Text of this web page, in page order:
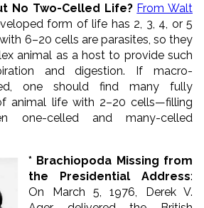
No Two-Celled Life? From Walt
form of life has 2, 3, 4, or 5
6–20 cells are parasites, so they
animal as a host to provide such
and digestion. If macro-
one should find many fully
animal life with 2–20 cells—filling
one-celled and many-celled
* Brachiopoda Missing from
the Presidential Address:
On March 5, 1976, Derek V.